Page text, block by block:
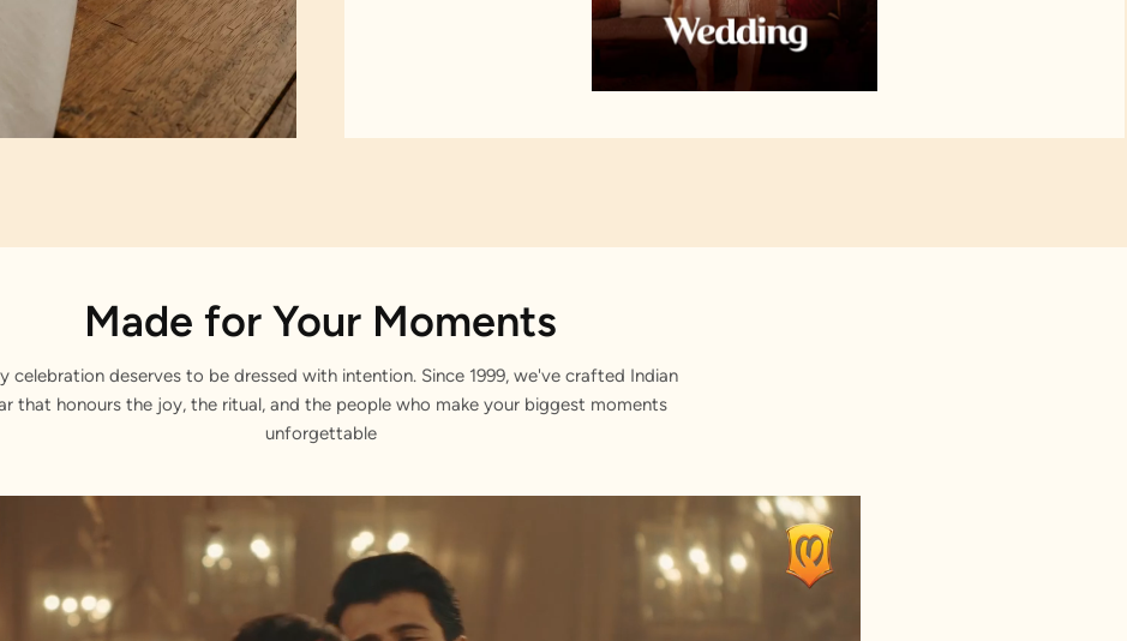
Made for Your Moments
celebration deserves to be dressed with intention. Since 1999, we've crafted Indian
that honours the joy, the ritual, and the people who make your biggest moments
unforgettable